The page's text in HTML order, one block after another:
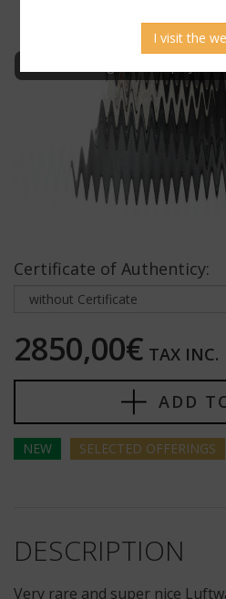
Certificate of Authenticy:
2850,00€ TAX INC.
ADD
NEW SELECTED OFFERINGS
DESCRIPTION
Very rare and super nice
I visit the